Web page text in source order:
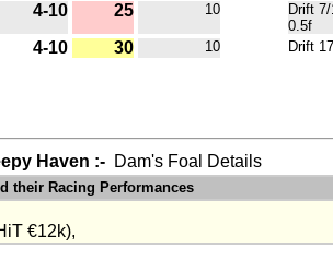
4-10 25 10
Drift
0.5f
4-10 30 10
Drift
Haven :- Dam's Foal Details
their Racing Performances
€12k),